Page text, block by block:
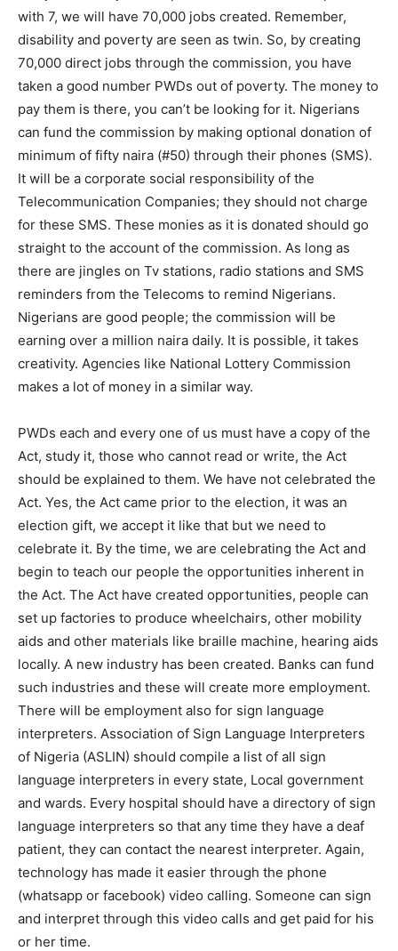
with 7, we will have 70,000 jobs created. Remember,
disability and poverty are seen as twin. So, by creating
70,000 direct jobs through the commission, you have
taken a good number PWDs out of poverty. The money to
pay them is there, you can’t be looking for it. Nigerians
can fund the commission by making optional donation of
minimum of fifty naira (#50) through their phones (SMS).
It will be a corporate social responsibility of the
Telecommunication Companies; they should not charge
for these SMS. These monies as it is donated should go
straight to the account of the commission. As long as
there are jingles on Tv stations, radio stations and SMS
reminders from the Telecoms to remind Nigerians.
Nigerians are good people; the commission will be
earning over a million naira daily. It is possible, it takes
creativity. Agencies like National Lottery Commission
makes a lot of money in a similar way.
PWDs each and every one of us must have a copy of the
Act, study it, those who cannot read or write, the Act
should be explained to them. We have not celebrated the
Act. Yes, the Act came prior to the election, it was an
election gift, we accept it like that but we need to
celebrate it. By the time, we are celebrating the Act and
begin to teach our people the opportunities inherent in
the Act. The Act have created opportunities, people can
set up factories to produce wheelchairs, other mobility
aids and other materials like braille machine, hearing aids
locally. A new industry has been created. Banks can fund
such industries and these will create more employment.
There will be employment also for sign language
interpreters. Association of Sign Language Interpreters
of Nigeria (ASLIN) should compile a list of all sign
language interpreters in every state, Local government
and wards. Every hospital should have a directory of sign
language interpreters so that any time they have a deaf
patient, they can contact the nearest interpreter. Again,
technology has made it easier through the phone
(whatsapp or facebook) video calling. Someone can sign
and interpret through this video calls and get paid for his
or her time.